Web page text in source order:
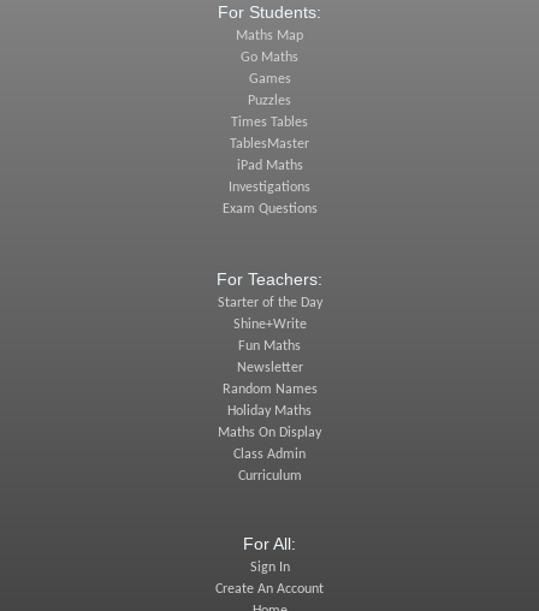
For Students:
Maths Map
Go Maths
Games
Puzzles
Times Tables
TablesMaster
iPad Maths
Investigations
Exam Questions
For Teachers:
Starter of the Day
Shine+Write
Fun Maths
Newsletter
Random Names
Holiday Maths
Maths On Display
Class Admin
Curriculum
For All:
Sign In
Create An Account